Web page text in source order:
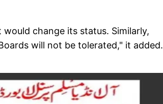
change its status. Similarly,
will not be tolerated," it added.